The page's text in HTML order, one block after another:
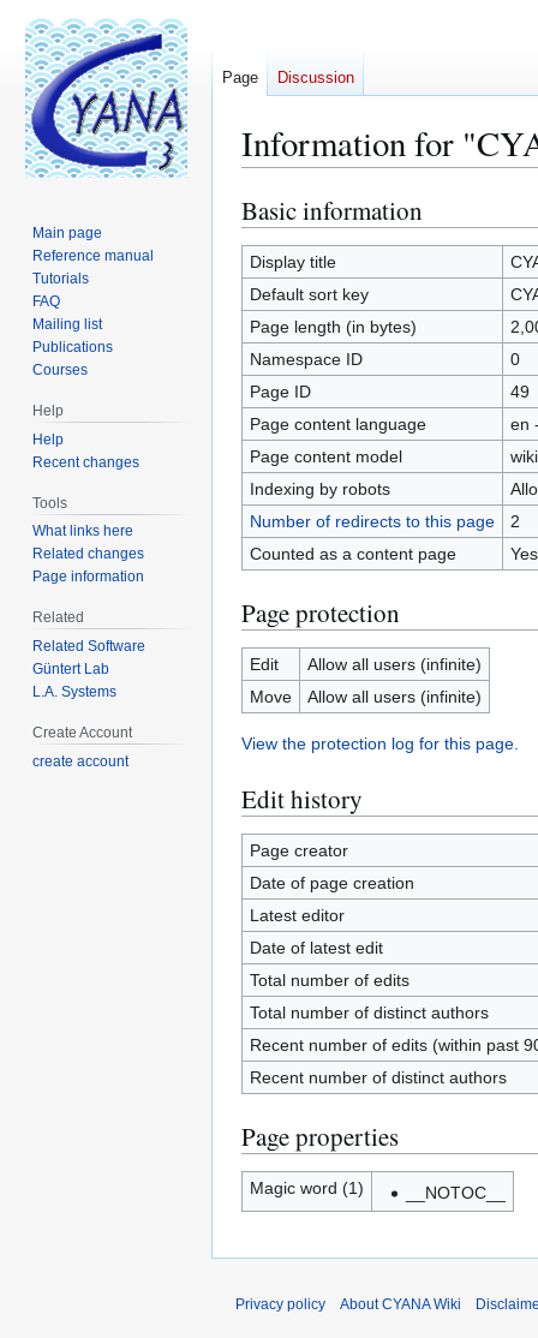
Information for
Jump
to
navigation
Jump
to
search
Basic information
Display title
Default sort key
Page length (in bytes)
Namespace ID
0
Page ID
49
Page content language
en
Page content model
Indexing by robots
Number of redirects to this page
2
Counted as a content page
Yes
Page protection
Edit
Allow all users (infinite)
Move
Allow all users (infinite)
View the protection log for this page.
Edit history
Page creator
Date of page creation
Latest editor
Date of latest edit
Total number of edits
Total number of distinct authors
Recent number of edits (within past
Recent number of distinct authors
Page properties
Magic word (1) __NOTOC__
Page Discussion
Main page
Reference manual
Tutorials
FAQ
Mailing list
Publications
Courses
Help
Help
Recent changes
Tools
What links here
Related changes
Page information
Related
Related Software
Güntert Lab
L.A. Systems
Create Account
create account
Privacy policy About CYANA Wiki